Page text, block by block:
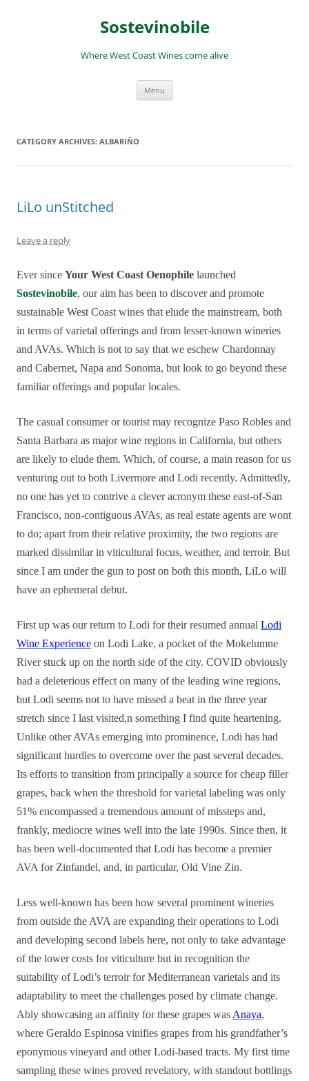
Sostevinobile
Where West Coast Wines come alive
Menu
CATEGORY ARCHIVES: ALBARIÑO
LiLo unStitched
Leave a reply
Ever since Your West Coast Oenophile launched
Sostevinobile, our aim has been to discover and promote
sustainable West Coast wines that elude the mainstream, both
in terms of varietal offerings and from lesser-known wineries
and AVAs. Which is not to say that we eschew Chardonnay
and Cabernet, Napa and Sonoma, but look to go beyond these
familiar offerings and popular locales.
The casual consumer or tourist may recognize Paso Robles and
Santa Barbara as major wine regions in California, but others
are likely to elude them. Which, of course, a main reason for us
venturing out to both Livermore and Lodi recently. Admittedly,
no one has yet to contrive a clever acronym these east-of-San
Francisco, non-contiguous AVAs, as real estate agents are wont
to do; apart from their relative proximity, the two regions are
marked dissimilar in viticultural focus, weather, and terroir. But
since I am under the gun to post on both this month, LiLo will
have an ephemeral debut.
First up was our return to Lodi for their resumed annual Lodi
Wine Experience on Lodi Lake, a pocket of the Mokelumne
River stuck up on the north side of the city. COVID obviously
had a deleterious effect on many of the leading wine regions,
but Lodi seems not to have missed a beat in the three year
stretch since I last visited,n something I find quite heartening.
Unlike other AVAs emerging into prominence, Lodi has had
significant hurdles to overcome over the past several decades.
Its efforts to transition from principally a source for cheap filler
grapes, back when the threshold for varietal labeling was only
51% encompassed a tremendous amount of missteps and,
frankly, mediocre wines well into the late 1990s. Since then, it
has been well-documented that Lodi has become a premier
AVA for Zinfandel, and, in particular, Old Vine Zin.
Less well-known has been how several prominent wineries
from outside the AVA are expanding their operations to Lodi
and developing second labels here, not only to take advantage
of the lower costs for viticulture but in recognition the
suitability of Lodi’s terroir for Mediterranean varietals and its
adaptability to meet the challenges posed by climate change.
Ably showcasing an affinity for these grapes was Anaya,
where Geraldo Espinosa vinifies grapes from his grandfather’s
eponymous vineyard and other Lodi-based tracts. My first time
sampling these wines proved revelatory, with standout bottlings